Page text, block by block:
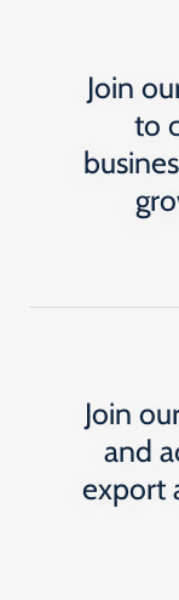
Join
to
Join
and
export